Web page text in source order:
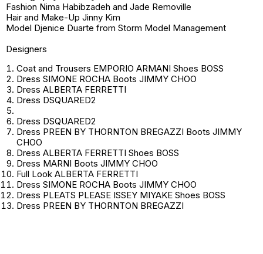
Fashion Nima Habibzadeh and Jade Removille
Hair and Make-Up Jinny Kim
Model Djenice Duarte from Storm Model Management
Designers
Coat and Trousers EMPORIO ARMANI Shoes BOSS
Dress SIMONE ROCHA Boots JIMMY CHOO
Dress ALBERTA FERRETTI
Dress DSQUARED2
Dress DSQUARED2
Dress PREEN BY THORNTON BREGAZZI Boots JIMMY
CHOO
Dress ALBERTA FERRETTI Shoes BOSS
Dress MARNI Boots JIMMY CHOO
Full Look ALBERTA FERRETTI
Dress SIMONE ROCHA Boots JIMMY CHOO
Dress PLEATS PLEASE ISSEY MIYAKE Shoes BOSS
Dress PREEN BY THORNTON BREGAZZI